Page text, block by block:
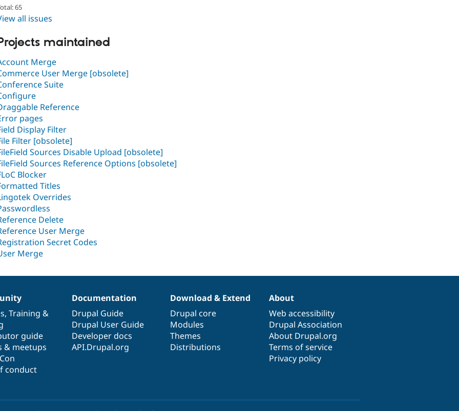
65
all issues
maintained
Merge
User Merge [obsolete]
Suite
Reference
pages
Display Filter
Filter [obsolete]
Sources Disable Upload [obsolete]
Sources Reference Options [obsolete]
Blocker
Titles
Overrides
Delete
User Merge
Secret Codes
Merge
, Training &
guide
& meetups
conduct
Documentation
Drupal Guide
Drupal User Guide
Developer docs
API.Drupal.org
Download & Extend
Drupal core
Modules
Themes
Distributions
About
Web accessibility
Drupal Association
About Drupal.org
Terms of service
Privacy policy